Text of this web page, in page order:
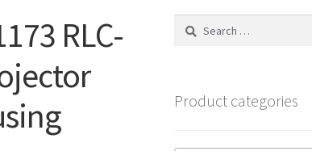
RLC-
Search
Product categories